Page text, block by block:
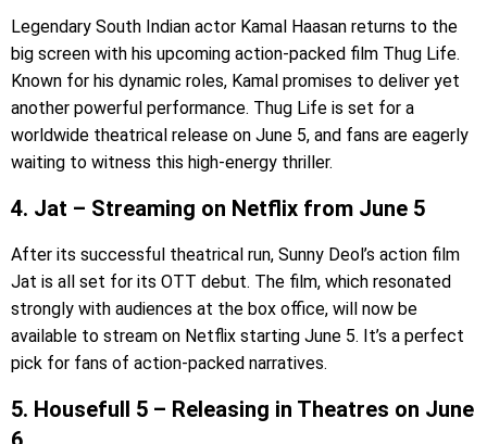
Legendary South Indian actor Kamal Haasan returns to the
big screen with his upcoming action-packed film Thug Life.
Known for his dynamic roles, Kamal promises to deliver yet
another powerful performance. Thug Life is set for a
worldwide theatrical release on June 5, and fans are eagerly
waiting to witness this high-energy thriller.
4. Jat – Streaming on Netflix from June 5
After its successful theatrical run, Sunny Deol’s action film
Jat is all set for its OTT debut. The film, which resonated
strongly with audiences at the box office, will now be
available to stream on Netflix starting June 5. It’s a perfect
pick for fans of action-packed narratives.
5. Housefull 5 – Releasing in Theatres on June